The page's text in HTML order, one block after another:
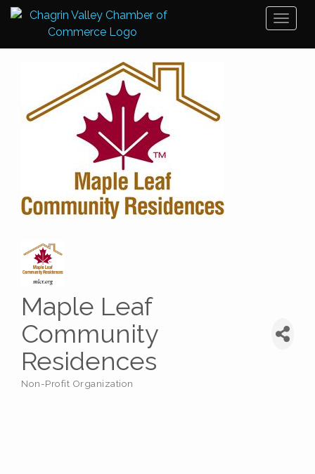
Maple Leaf
Community
Residences
Non-Profit Organization